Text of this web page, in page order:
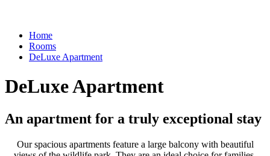
Home
Rooms
DeLuxe Apartment
DeLuxe Apartment
An apartment for a truly exceptional stay
Our spacious apartments feature a large balcony with beautiful